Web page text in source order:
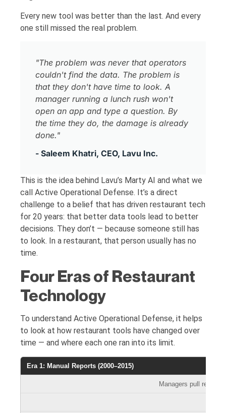
Every new tool was better than the last. And every
one still missed the real problem.
"The problem was never that operators
couldn't find the data. The problem is
that they don't have time to look. A
manager running a lunch rush won't
open an app and type a question. By
the time they do, the damage is already
done."
- Saleem Khatri, CEO, Lavu Inc.
This is the idea behind Lavu’s Marty AI and what we
call Active Operational Defense. It’s a direct
challenge to a belief that has driven restaurant tech
for 20 years: that better data tools lead to better
decisions. They don’t — because someone still has
to look. In a restaurant, that person usually has no
time.
Four Eras of Restaurant
Technology
To understand Active Operational Defense, it helps
to look at how restaurant tools have changed over
time — and where each one ran into its limit.
Era 1: Manual Reports (2000–2015)
Managers pull reports